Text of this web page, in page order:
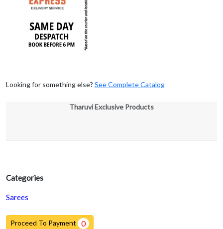
Categories
Sarees
Proceed To Payment 0
Looking for something else? See Complete Catalog
Tharuvi Exclusive Products